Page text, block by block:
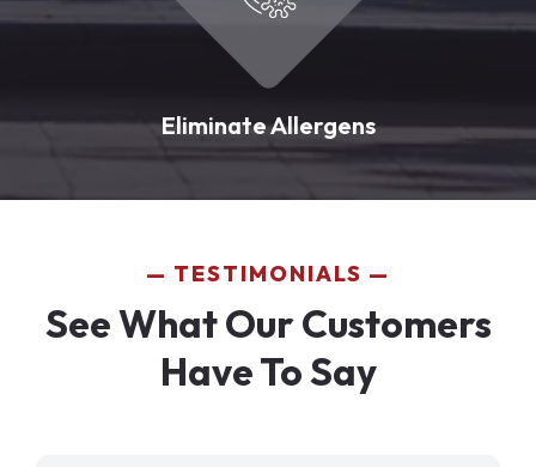
Eliminate Allergens
TESTIMONIALS
See What Our Customers
Have To Say